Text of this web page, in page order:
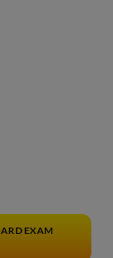
EXAM